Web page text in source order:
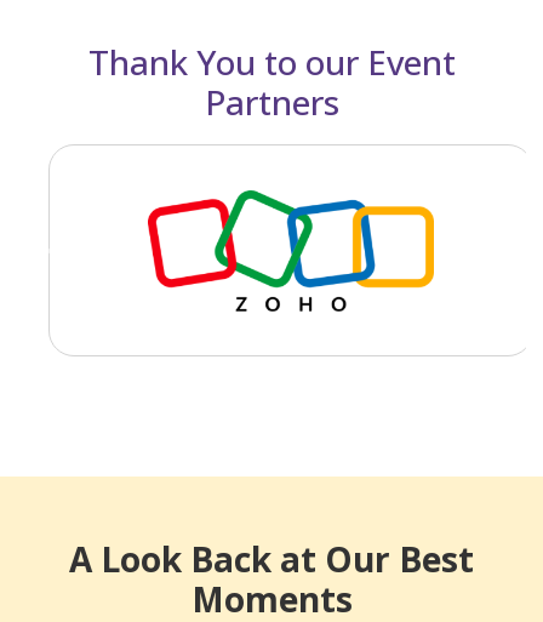
Thank You to our Event
Partners
A Look Back at Our Best
Moments